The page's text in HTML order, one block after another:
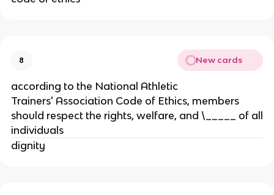
8 New cards
according to the National Athletic
Trainers' Association Code of Ethics, members
should respect the rights, welfare, and \_____ of all
individuals
dignity